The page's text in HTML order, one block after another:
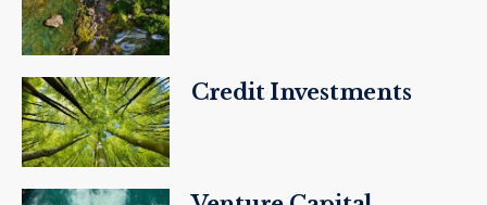
Credit Investments